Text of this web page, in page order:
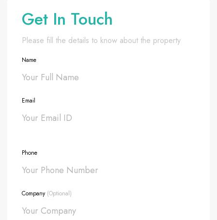
Get In Touch
Please fill the details to know about the property
Name
Email
Phone
Company (Optional)